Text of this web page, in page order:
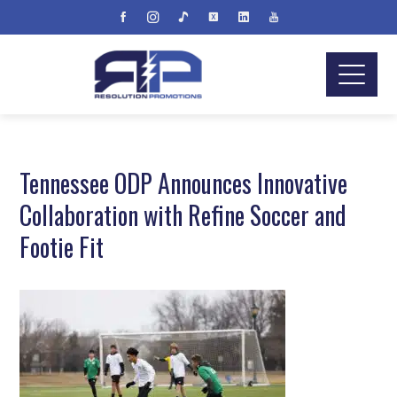
Tennessee ODP Announces Innovative
Collaboration with Refine Soccer and
Footie Fit